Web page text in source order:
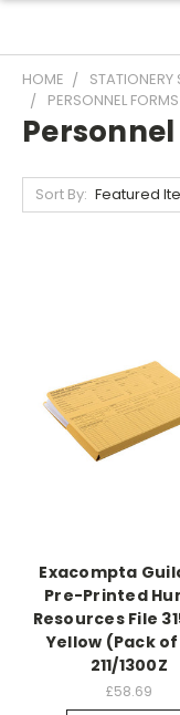
HOME STATIONERY
PERSONNEL
Sort By:
Exacompta
Pre-Printed
Resources File
Yellow (Pack
211/1300Z
£58.69